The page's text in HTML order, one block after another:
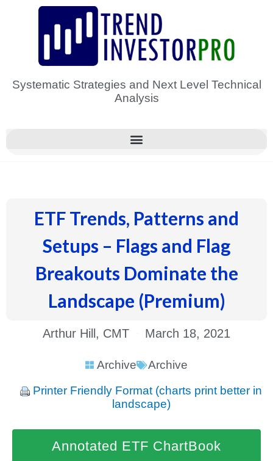
Systematic Strategies and Next Level Technical
Analysis
ETF Trends, Patterns and
Setups – Flags and Flag
Breakouts Dominate the
Landscape (Premium)
Arthur Hill, CMT March 18, 2021
Archive
Archive
Printer Friendly Format (charts print better in
landscape)
Annotated ETF ChartBook